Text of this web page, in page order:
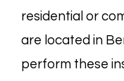
residential or
are located in
perform these